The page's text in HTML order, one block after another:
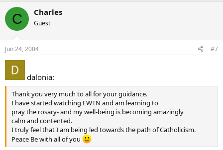
C Charles
Guest
Jun 24, 2004 #7
dalonia:
Thank you very much to all for your guidance.
I have started watching EWTN and am learning to
pray the rosary- and my well-being is becoming amazingly
calm and contented.
I truly feel that I am being led towards the path of Catholicism.
Peace Be with all of you